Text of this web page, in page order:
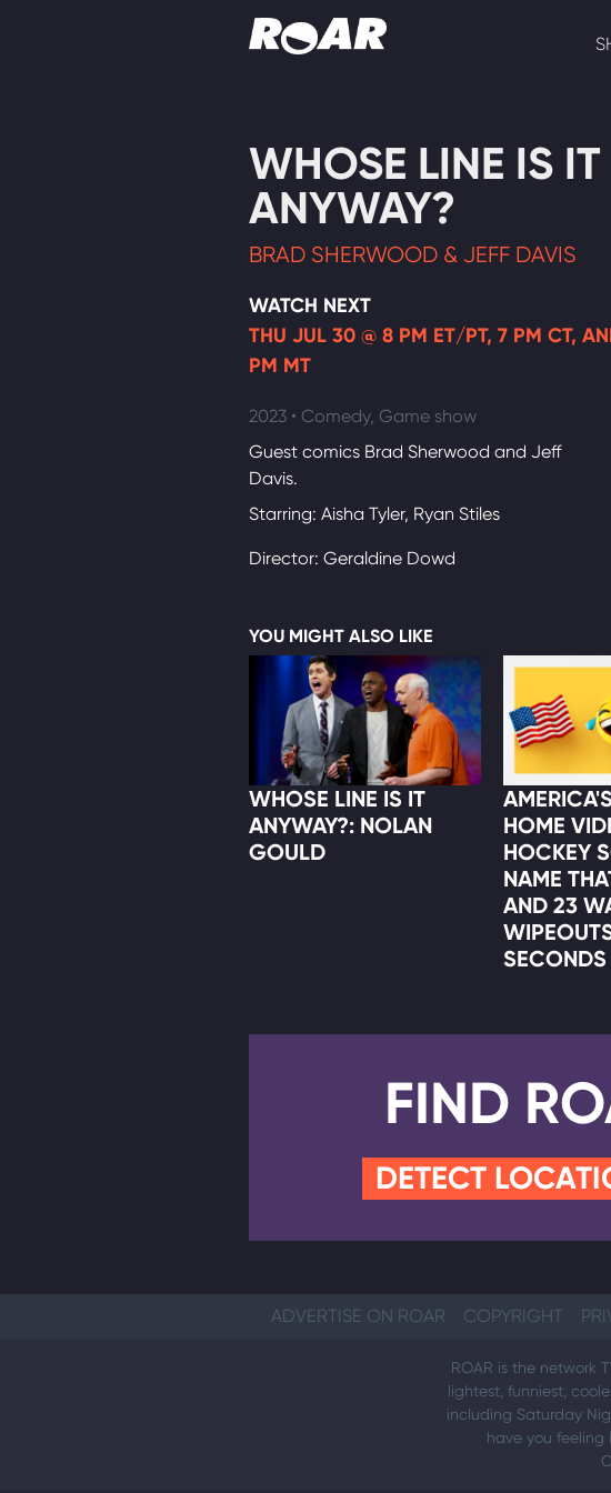
WHOSE LINE IS IT
ANYWAY?
BRAD SHERWOOD & JEFF DAVIS
WATCH NEXT
THU JUL 30 @ 8 PM ET/PT, 7 PM CT,
PM MT
2023 • Comedy, Game show
Guest comics Brad Sherwood and Jeff
Davis.
Starring: Aisha Tyler, Ryan Stiles
Director: Geraldine Dowd
YOU MIGHT ALSO LIKE
WHOSE LINE IS IT
ANYWAY?: NOLAN
GOULD
HOME
HOCKEY
NAME
AND 23
SECONDS
FIND
DETECT
ADVERTISE ON ROAR COPYRIGHT
ROAR is the network
lightest, funniest,
including Saturday
have you feeling